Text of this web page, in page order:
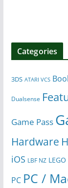
Categories
3DS ATARI VCS
Dualsense
Game Pass
Hardware
iOS LBF NZ LEGO
PC PC /